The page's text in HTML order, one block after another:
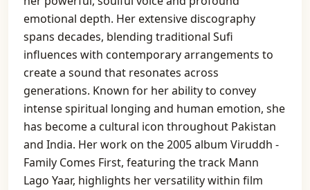
emotional depth. Her extensive discography
spans decades, blending traditional Sufi
influences with contemporary arrangements to
create a sound that resonates across
generations. Known for her ability to convey
intense spiritual longing and human emotion, she
has become a cultural icon throughout Pakistan
and India. Her work on the 2005 album Viruddh -
Family Comes First, featuring the track Mann
Lago Yaar, highlights her versatility within film